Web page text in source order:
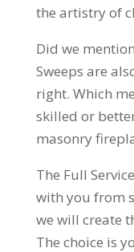
the artistry of
Did we
Sweeps are
right. Which
skilled or
masonry
The Full
with you from
we will create
The choice is